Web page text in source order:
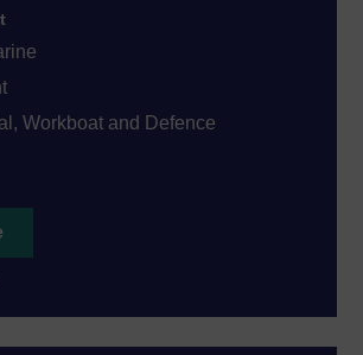
Workboat and Defence